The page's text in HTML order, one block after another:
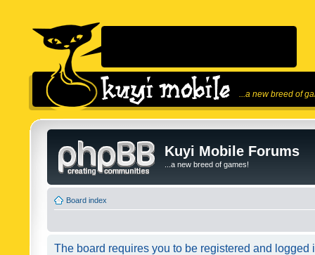
...a new breed of
Kuyi Mobile Forums
...a new breed of games!
Board index
The board requires you to be registered and logged